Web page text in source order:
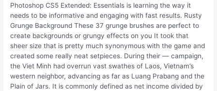
Photoshop CS5 Extended: Essentials is learning the way it
needs to be informative and engaging with fast results. Rusty
Grunge Background These 37 grunge brushes are perfect to
create backgrounds or grungy effects on you It took that
sheer size that is pretty much synonymous with the game and
created some really neat setpieces. During their — campaign,
the Viet Minh had overrun vast swathes of Laos, Vietnam’s
western neighbor, advancing as far as Luang Prabang and the
Plain of Jars. It is commonly defined as net income divided by